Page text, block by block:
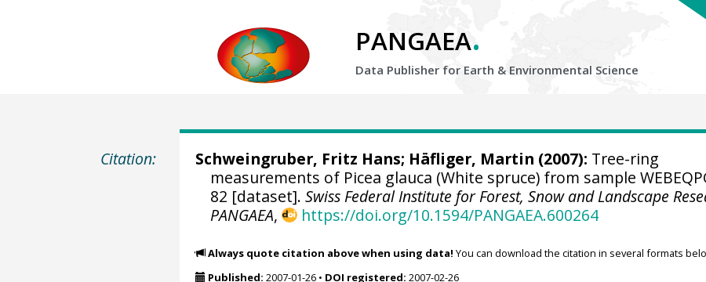
PANGAEA.
Data Publisher for Earth & Environmental Science
Citation: Schweingruber, Fritz Hans; Häfliger, Martin (2007): Tree-ring
measurements of Picea glauca (White spruce) from sample
82 [dataset].Swiss Federal Institute for Forest, Snow and Landscape
PANGAEA, https://doi.org/10.1594/PANGAEA.600264
Always quote citation above when using data! You can download the citation in several formats
Published: 2007-01-26• DOI registered: 2007-02-26